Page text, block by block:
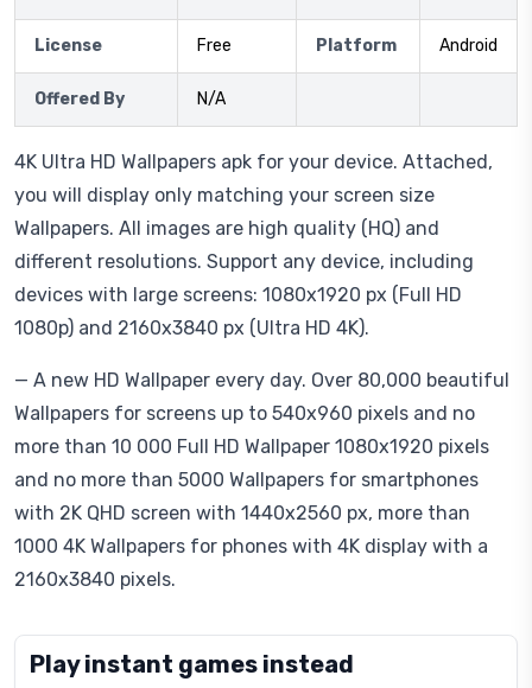
License Free Platform Android
Offered By N/A
4K Ultra HD Wallpapers apk for your device. Attached,
you will display only matching your screen size
Wallpapers. All images are high quality (HQ) and
different resolutions. Support any device, including
devices with large screens: 1080x1920 px (Full HD
1080p) and 2160x3840 px (Ultra HD 4K).
— A new HD Wallpaper every day. Over 80,000 beautiful
Wallpapers for screens up to 540x960 pixels and no
more than 10 000 Full HD Wallpaper 1080x1920 pixels
and no more than 5000 Wallpapers for smartphones
with 2K QHD screen with 1440x2560 px, more than
1000 4K Wallpapers for phones with 4K display with a
2160x3840 pixels.
Play instant games instead